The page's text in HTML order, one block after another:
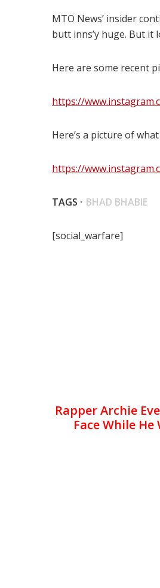
MTO News’ insider
butt inns’y huge. But it
Here are some recent
https://
Here’s a picture of
https://
TAGS · BHAD BHABIE
[social_warfare]
Rapper Archie
Face While He